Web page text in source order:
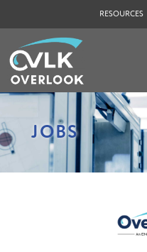
RESOURCES
JOBS